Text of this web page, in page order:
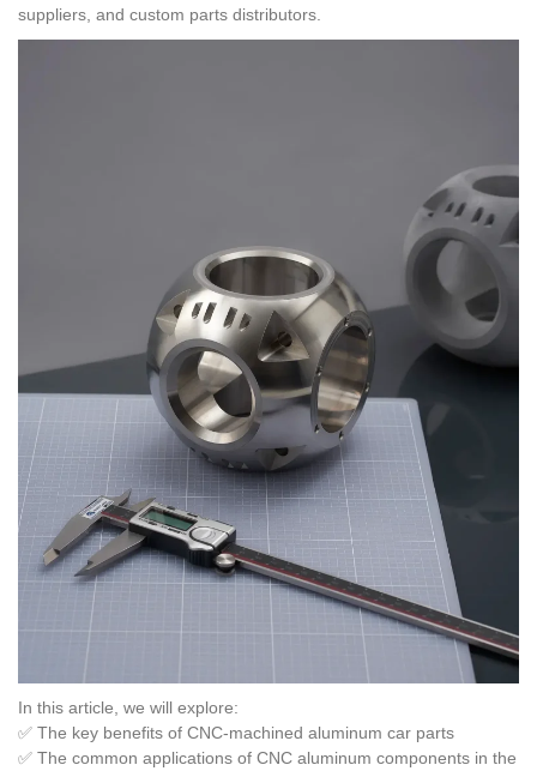
suppliers, and custom parts distributors.
In this article, we will explore:
✅ The key benefits of CNC-machined aluminum car parts
✅ The common applications of CNC aluminum components in the